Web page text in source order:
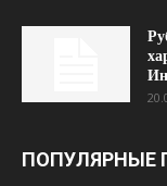
ПОПУЛЯРНЫЕ